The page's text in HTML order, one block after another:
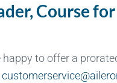
Course
to offer a